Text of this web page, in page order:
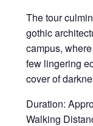
The tour
gothic
campus,
few lingering
cover of
Duration:
Walking